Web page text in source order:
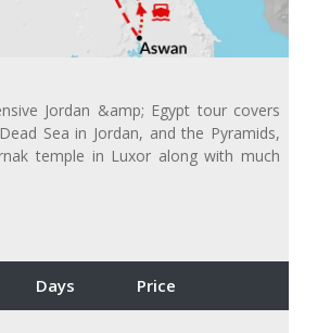
Jordan &amp; Egypt tour covers
Sea in Jordan, and the Pyramids,
temple in Luxor along with much
Days Price